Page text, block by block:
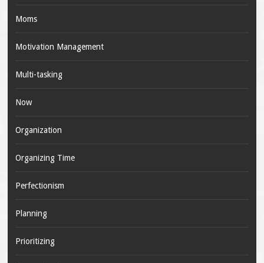
Moms
Motivation Management
Multi-tasking
Now
Organization
Organizing Time
Perfectionism
Planning
Prioritizing